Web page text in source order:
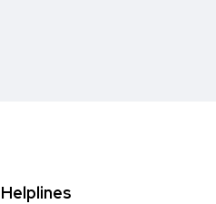
Helplines